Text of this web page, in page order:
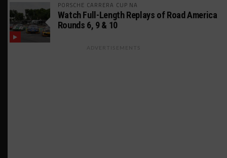
PORSCHE CARRERA CUP NA
Watch Full-Length Replays of Road America
Rounds 6, 9 & 10
ADVERTISEMENTS